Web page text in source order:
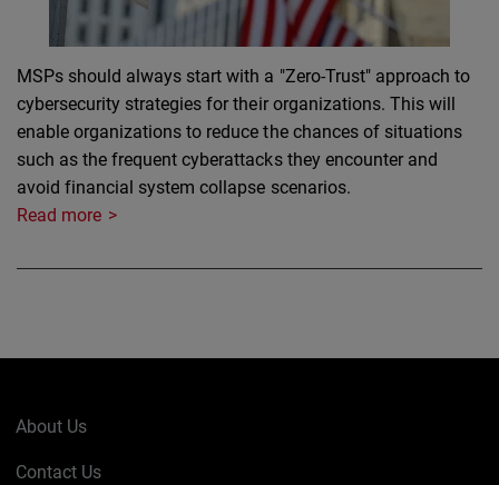
MSPs should always start with a "Zero-Trust" approach to
cybersecurity strategies for their organizations. This will
enable organizations to reduce the chances of situations
such as the frequent cyberattacks they encounter and
avoid financial system collapse scenarios.
Read more
About Us
Contact Us